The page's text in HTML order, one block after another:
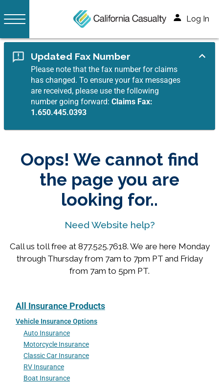
Log In
Updated Fax Number
Please note that the fax number for claims
has changed. To ensure your fax messages
are received, please use the following
number going forward:Claims Fax:
1.650.445.0393
Oops! We cannot find
the page you are
looking for..
Need Website help?
Call us toll free at 877.525.7618. We are here Monday
through Thursday from 7am to 7pm PT and Friday
from 7am to 5pm PT.
All Insurance Products
Vehicle Insurance Options
Auto Insurance
Motorcycle Insurance
Classic Car Insurance
RV Insurance
Boat Insurance